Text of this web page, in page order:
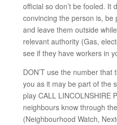
official so don’t be fooled. It
convincing the person is,
and leave them outside
relevant authority (Gas,
see if they have workers in
DON’T use the number
you as it may be part of the
play CALL LINCOLNSHIRE
neighbours know through
(Neighbourhood Watch,